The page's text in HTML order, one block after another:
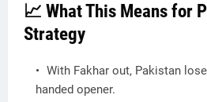
📈 What This Means for
Strategy
With Fakhar out, Pakistan
handed opener.